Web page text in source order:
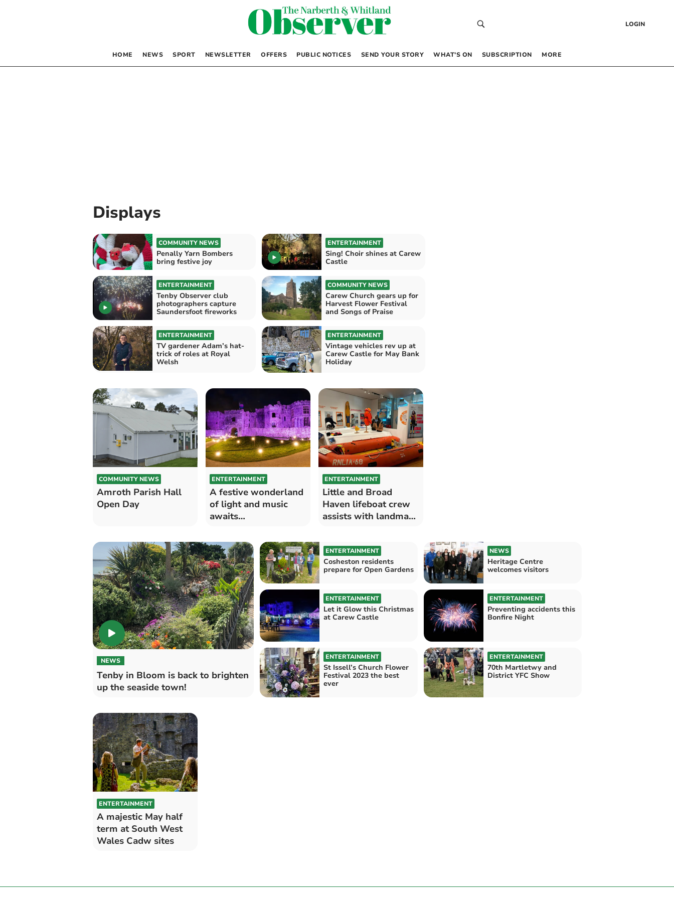
LOGIN
HOME NEWS SPORT NEWSLETTER OFFERS PUBLIC NOTICES SEND YOUR STORY WHAT’S ON SUBSCRIPTION MORE
Displays
COMMUNITY NEWS
Penally Yarn Bombers
bring festive joy
ENTERTAINMENT
Sing! Choir shines at Carew
Castle
ENTERTAINMENT
Tenby Observer club
photographers capture
Saundersfoot fireworks
COMMUNITY NEWS
Carew Church gears up for
Harvest Flower Festival
and Songs of Praise
ENTERTAINMENT
TV gardener Adam’s hat-
trick of roles at Royal
Welsh
ENTERTAINMENT
Vintage vehicles rev up at
Carew Castle for May Bank
Holiday
COMMUNITY NEWS
Amroth Parish Hall
Open Day
ENTERTAINMENT
A festive wonderland
of light and music
awaits…
ENTERTAINMENT
Little and Broad
Haven lifeboat crew
assists with landmark
NEWS
Tenby in Bloom is back to brighten
up the seaside town!
ENTERTAINMENT
Cosheston residents
prepare for Open Gardens
NEWS
Heritage Centre
welcomes visitors
ENTERTAINMENT
Let it Glow this Christmas
at Carew Castle
ENTERTAINMENT
Preventing accidents this
Bonfire Night
ENTERTAINMENT
St Issell’s Church Flower
Festival 2023 the best
ever
ENTERTAINMENT
70th Martletwy and
District YFC Show
ENTERTAINMENT
A majestic May half
term at South West
Wales Cadw sites